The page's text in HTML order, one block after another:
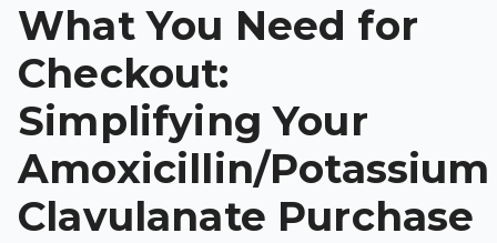
What You Need for
Checkout:
Simplifying Your
Amoxicillin/Potassium
Clavulanate Purchase